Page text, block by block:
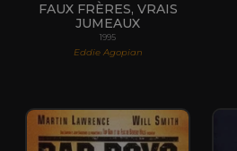
FAUX FRÈRES, VRAIS
JUMEAUX
1995
Eddie Agopian